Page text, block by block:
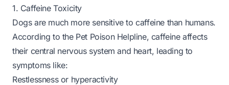
1. Caffeine Toxicity
Dogs are much more sensitive to caffeine than humans.
According to the Pet Poison Helpline, caffeine affects
their central nervous system and heart, leading to
symptoms like:
Restlessness or hyperactivity